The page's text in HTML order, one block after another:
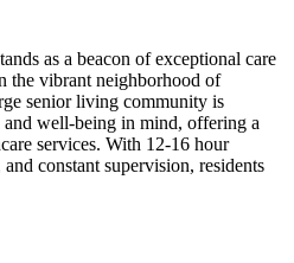
as a beacon of exceptional care
the vibrant neighborhood of
senior living community is
and well-being in mind, offering a
services. With 12-16 hour
constant supervision, residents